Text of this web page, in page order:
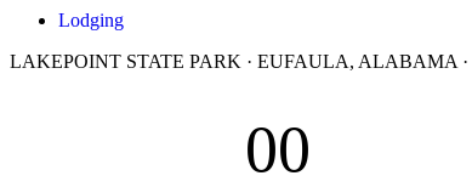
Lodging
LAKEPOINT STATE PARK · EUFAULA, ALABAMA ·
00